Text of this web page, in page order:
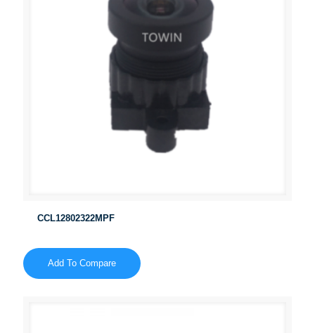
CCL12802322MPF
Add To Compare